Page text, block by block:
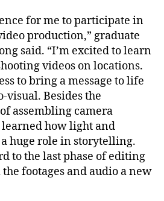
for me to participate in
production,” graduate
said. “I’m excited to learn
videos on locations.
to bring a message to life
Besides the
assembling camera
how light and
huge role in storytelling.
to the last phase of editing
footages and audio a new